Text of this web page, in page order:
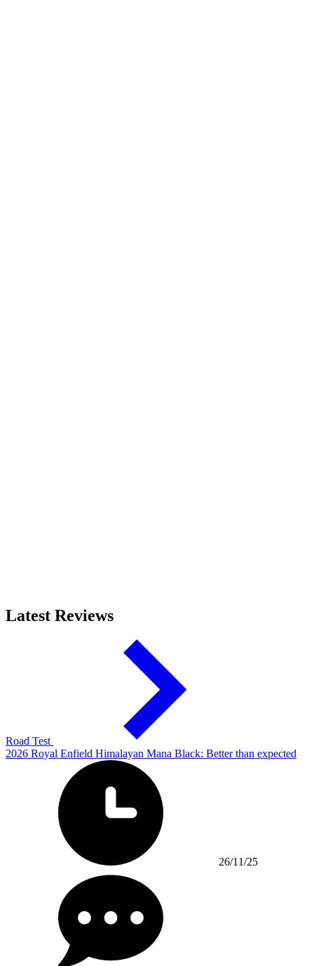
Latest Reviews
Road Test
2026 Royal Enfield Himalayan Mana Black: Better than expected
26/11/25